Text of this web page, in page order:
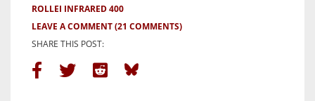
ROLLEI INFRARED 400
LEAVE A COMMENT(21 COMMENTS)
SHARE THIS POST: